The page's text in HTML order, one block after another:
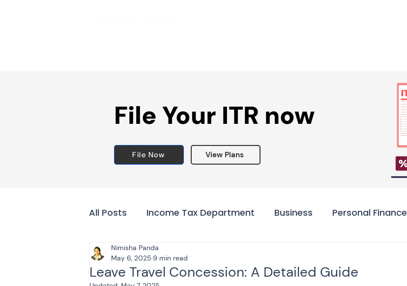
File Your ITR now
File Now View Plans
All Posts Income Tax Department Business Personal Finance
Tax & Finance for Doctors
Leave Travel Concession: A Detailed Guide
Nimisha Panda
May 6, 2025 9 min read